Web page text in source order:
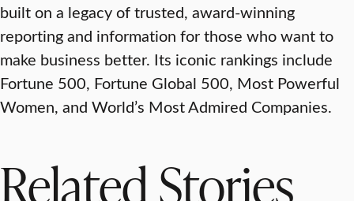
built on a legacy of trusted, award-winning
reporting and information for those who want to
make business better. Its iconic rankings include
Fortune 500, Fortune Global 500, Most Powerful
Women, and World’s Most Admired Companies.
Related Stories